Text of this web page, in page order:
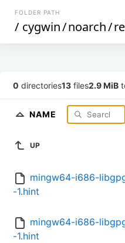
FOLDER PATH
/ cygwin/noarch/
0 directories13 files2.9 MiB
NAME
UP
mingw64-i686-
-1.hint
mingw64-i686-
-1.hint